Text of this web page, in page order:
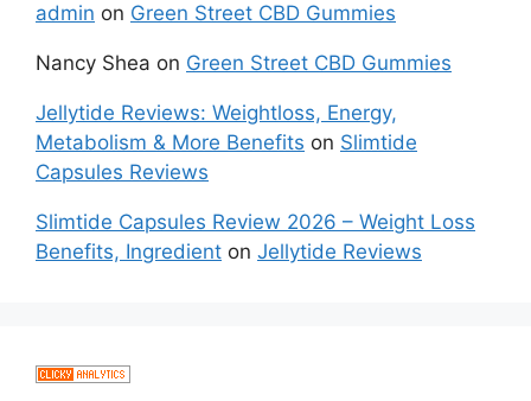
admin on Green Street CBD Gummies
Nancy Shea on Green Street CBD Gummies
Jellytide Reviews: Weightloss, Energy,
Metabolism & More Benefits on Slimtide
Capsules Reviews
Slimtide Capsules Review 2026 – Weight Loss
Benefits, Ingredient on Jellytide Reviews